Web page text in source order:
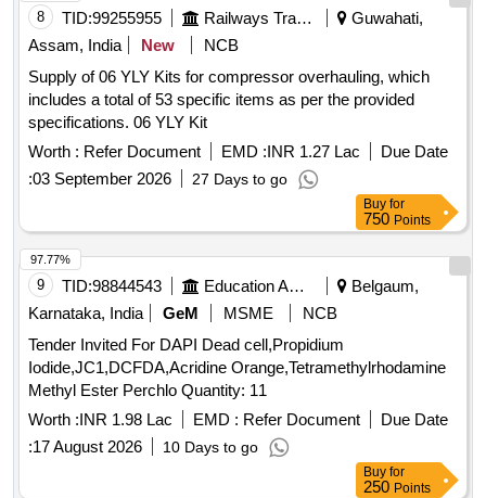
8 TID:99255955 Railways Transport Services
Guwahati,
Assam, India
New
NCB
Supply of 06 YLY Kits for compressor overhauling, which
includes a total of 53 specific items as per the provided
specifications. 06 YLY Kit
Worth : Refer Document EMD :INR 1.27 Lac
Due Date
:03 September 2026 27 Days to go
Buy for
750 Points
9 TID:98844543 Education And Research Institute
Belgaum,
Karnataka, India
GeM MSME
NCB
Tender Invited For DAPI Dead cell,Propidium
Iodide,JC1,DCFDA,Acridine Orange,Tetramethylrhodamine
Methyl Ester Perchlo Quantity: 11
Worth :INR 1.98 Lac EMD : Refer Document
Due Date
:17 August 2026 10 Days to go
97.77%
Buy for
250 Points